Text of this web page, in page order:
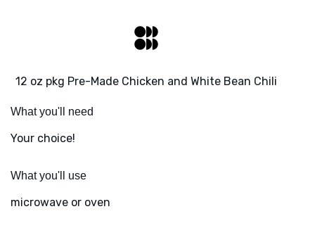
12 oz pkg Pre-Made Chicken and White Bean Chili
What you'll need
Your choice!
What you'll use
microwave or oven